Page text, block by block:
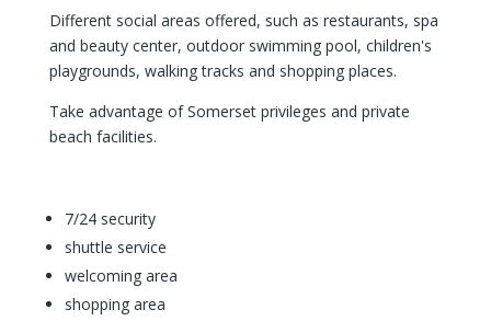
Different social areas offered, such as restaurants, spa
and beauty center, outdoor swimming pool, children's
playgrounds, walking tracks and shopping places.
Take advantage of Somerset privileges and private
beach facilities.
7/24 security
shuttle service
welcoming area
shopping area